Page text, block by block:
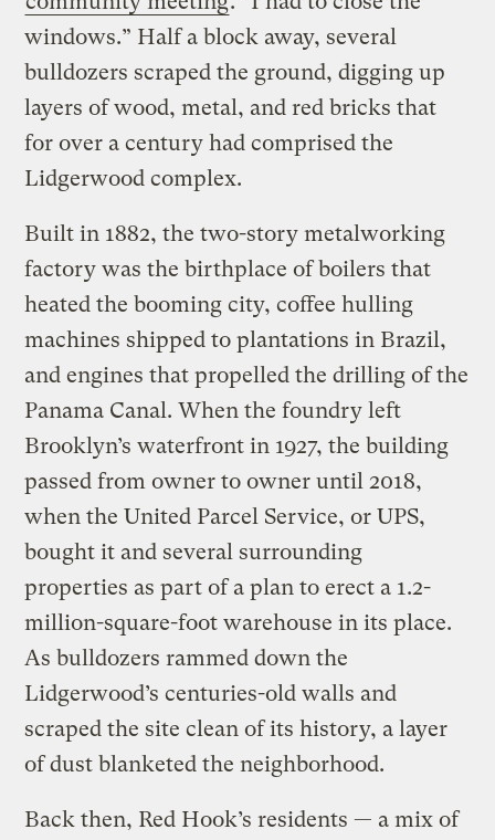
windows.” Half a block away, several
bulldozers scraped the ground, digging up
layers of wood, metal, and red bricks that
for over a century had comprised the
Lidgerwood complex.
Built in 1882, the two-story metalworking
factory was the birthplace of boilers that
heated the booming city, coffee hulling
machines shipped to plantations in Brazil,
and engines that propelled the drilling of the
Panama Canal. When the foundry left
Brooklyn’s waterfront in 1927, the building
passed from owner to owner until 2018,
when the United Parcel Service, or UPS,
bought it and several surrounding
properties as part of a plan to erect a 1.2-
million-square-foot warehouse in its place.
As bulldozers rammed down the
Lidgerwood’s centuries-old walls and
scraped the site clean of its history, a layer
of dust blanketed the neighborhood.
Back then, Red Hook’s residents — a mix of